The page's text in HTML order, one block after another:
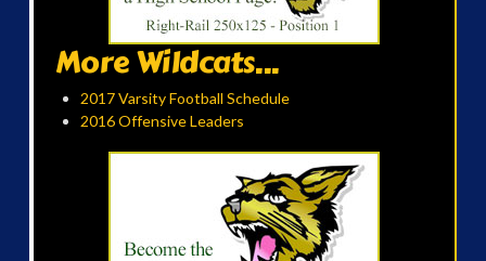
More Wildcats...
2017 Varsity Football Schedule
2016 Offensive Leaders